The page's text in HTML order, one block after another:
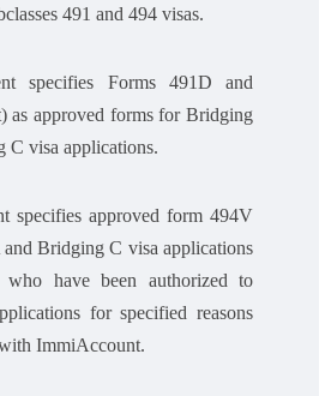
491 and 494 visas.
specifies Forms 491D and
as approved forms for Bridging
C visa applications.
specifies approved form 494V
Bridging C visa applications
who have been authorized to
for specified reasons
ImmiAccount.